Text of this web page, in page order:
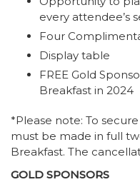
every attendee’s
Four
Display table
FREE Gold
Breakfast in 2024
*Please note: To
must be made in full
Breakfast. The
GOLD SPONSORS